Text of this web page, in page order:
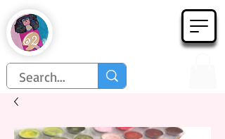
Họa Phẩm 62